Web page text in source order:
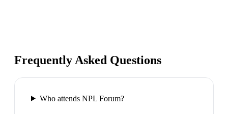
Frequently Asked Questions
Who attends NPL Forum?